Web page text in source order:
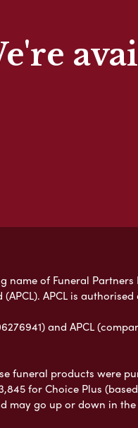
name of Funeral
APCL is
and APCL
funeral products were
for Choice Plus
may go up or down in